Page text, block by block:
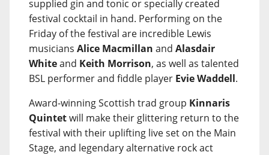
supplied gin and tonic or specially created
festival cocktail in hand. Performing on the
Friday of the festival are incredible Lewis
musicians Alice Macmillan and Alasdair
Whiteand Keith Morrison, as well as talented
BSL performer and fiddle player Evie Waddell.
Award-winning Scottish trad group Kinnaris
Quintetwill make their glittering return to the
festival with their uplifting live set on the Main
Stage, and legendary alternative rock act